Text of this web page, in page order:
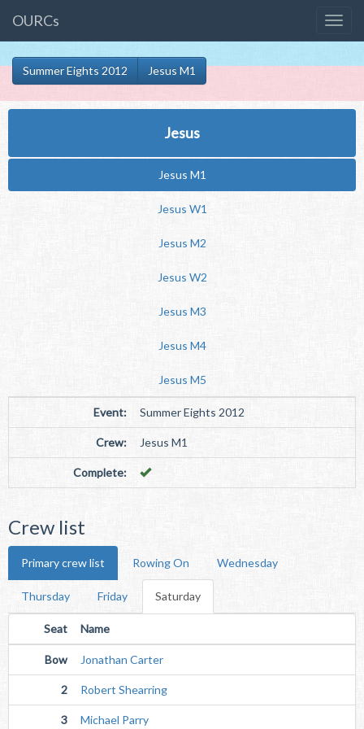
OURCs
Summer Eights 2012 Jesus M1
Jesus
Jesus M1
Jesus W1
Jesus M2
Jesus W2
Jesus M3
Jesus M4
Jesus M5
Event: Summer Eights 2012
Crew: Jesus M1
Complete:
Crew list
Primary crew list Rowing On Wednesday
Thursday Friday Saturday
Seat Name
Bow Jonathan Carter
2 Robert Shearring
3 Michael Parry